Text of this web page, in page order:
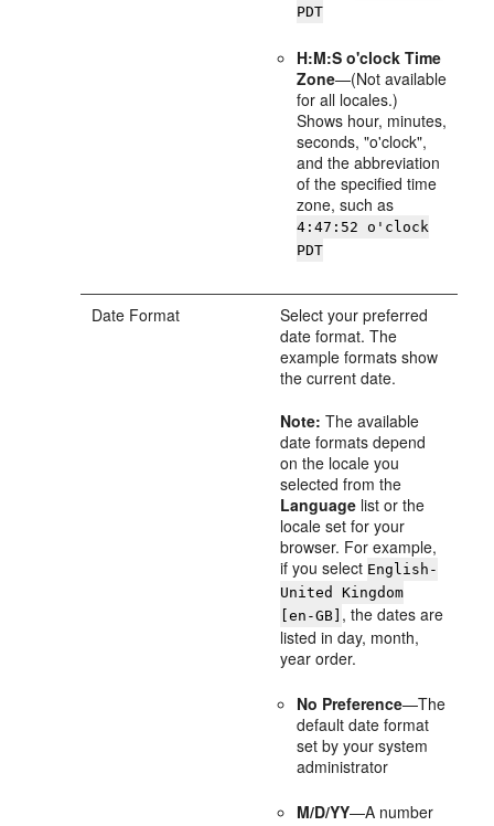
PDT
H:M:S o'clock Time
Zone—(Not available
for all locales.)
Shows hour, minutes,
seconds, "o'clock",
and the abbreviation
of the specified time
zone, such as
4:47:52 o'clock
PDT
Date Format
Select your preferred
date format. The
example formats show
the current date.
Note: The available
date formats depend
on the locale you
selected from the
Language list or the
locale set for your
browser. For example,
if you select English-
United Kingdom
[en-GB] , the dates are
listed in day, month,
year order.
No Preference—The
default date format
set by your system
administrator
M/D/YY—A number